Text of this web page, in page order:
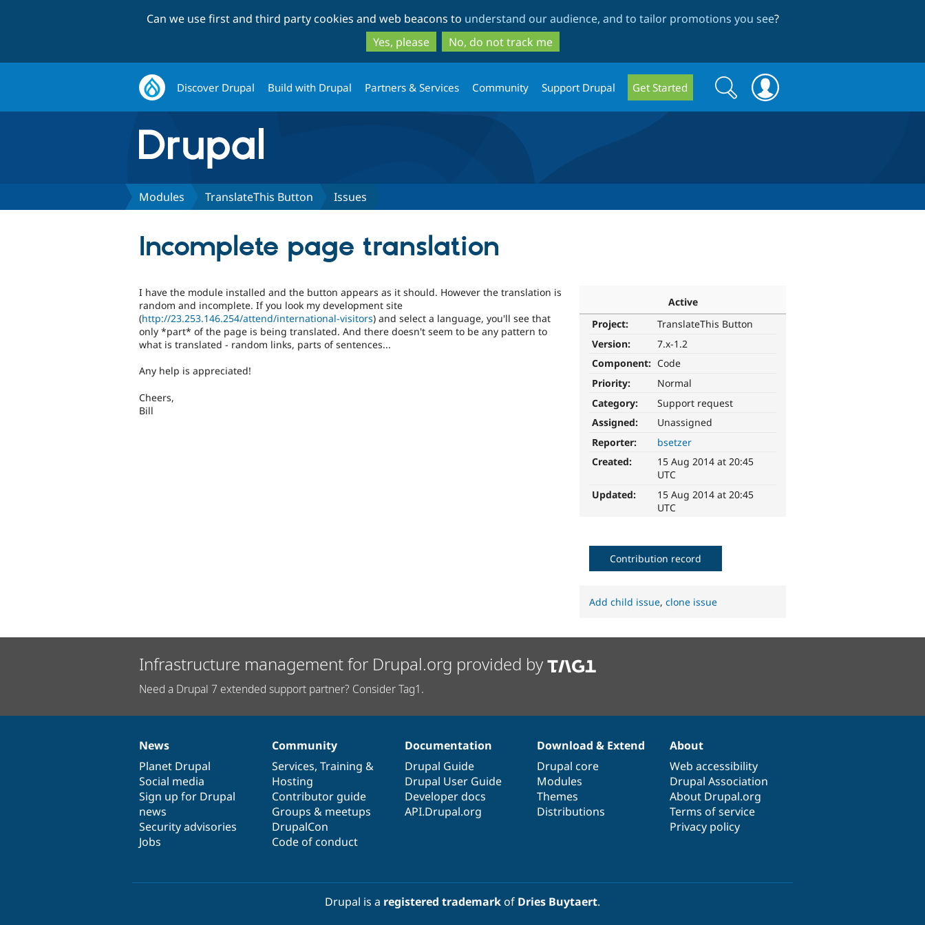
to
main
content
to
search
Can we use first and third party cookies and web beacons to understand our audience, and to tailor promotions you see?
Yes, please
No, do not track me
Discover Drupal Build with Drupal Partners & Services Community Support Drupal Get Started
Search
form
Search
Modules TranslateThis Button Issues
Incomplete page translation
Active
Project:
TranslateThis Button
Version:
7.x-1.2
Component: Code
Priority:
Normal
Category:
Support request
Assigned:
Unassigned
Reporter:
bsetzer
Created:
15 Aug 2014 at 20:45
UTC
Updated:
15 Aug 2014 at 20:45
UTC
I have the module installed and the button appears as it should. However the translation is
random and incomplete. If you look my development site
(http://23.253.146.254/attend/international-visitors) and select a language, you'll see that
only *part* of the page is being translated. And there doesn't seem to be any pattern to
what is translated - random links, parts of sentences...
Any help is appreciated!
Cheers,
Bill
Contribution record
Add child issue,clone issue
Infrastructure management for Drupal.org provided by
Need a Drupal 7 extended support partner? Consider Tag1.
News
items
News
Planet Drupal
Social media
Sign up for Drupal
news
Security advisories
Jobs
Our
community
Community
Services, Training &
Hosting
Contributor guide
Groups & meetups
DrupalCon
Code of conduct
Documentation
Documentation
Drupal Guide
Drupal User Guide
Developer docs
API.Drupal.org
Drupal
code
base
Download & Extend
Drupal core
Modules
Themes
Distributions
Governance
of
community
About
Web accessibility
Drupal Association
About Drupal.org
Terms of service
Privacy policy
Drupal is a registered trademarkof Dries Buytaert.